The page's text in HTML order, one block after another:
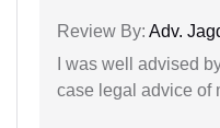
Review By: Adv.
I was well advised
case legal advice of